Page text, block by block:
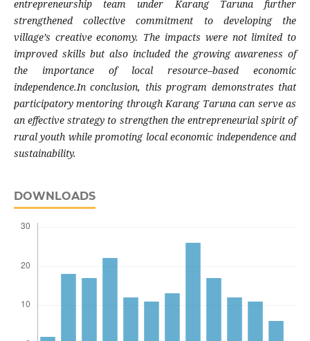
entrepreneurship team under Karang Taruna further
strengthened collective commitment to developing the
village’s creative economy. The impacts were not limited to
improved skills but also included the growing awareness of
the importance of local resource–based economic
independence.In conclusion, this program demonstrates that
participatory mentoring through Karang Taruna can serve as
an effective strategy to strengthen the entrepreneurial spirit of
rural youth while promoting local economic independence and
sustainability.
DOWNLOADS